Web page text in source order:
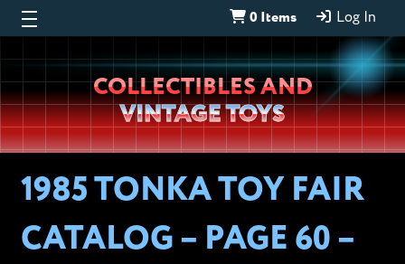
0 Items Log In
Wheeljack’s
Lab
COLLECTIBLES AND
VINTAGE TOYS
1985 TONKA TOY FAIR
CATALOG – PAGE 60 –